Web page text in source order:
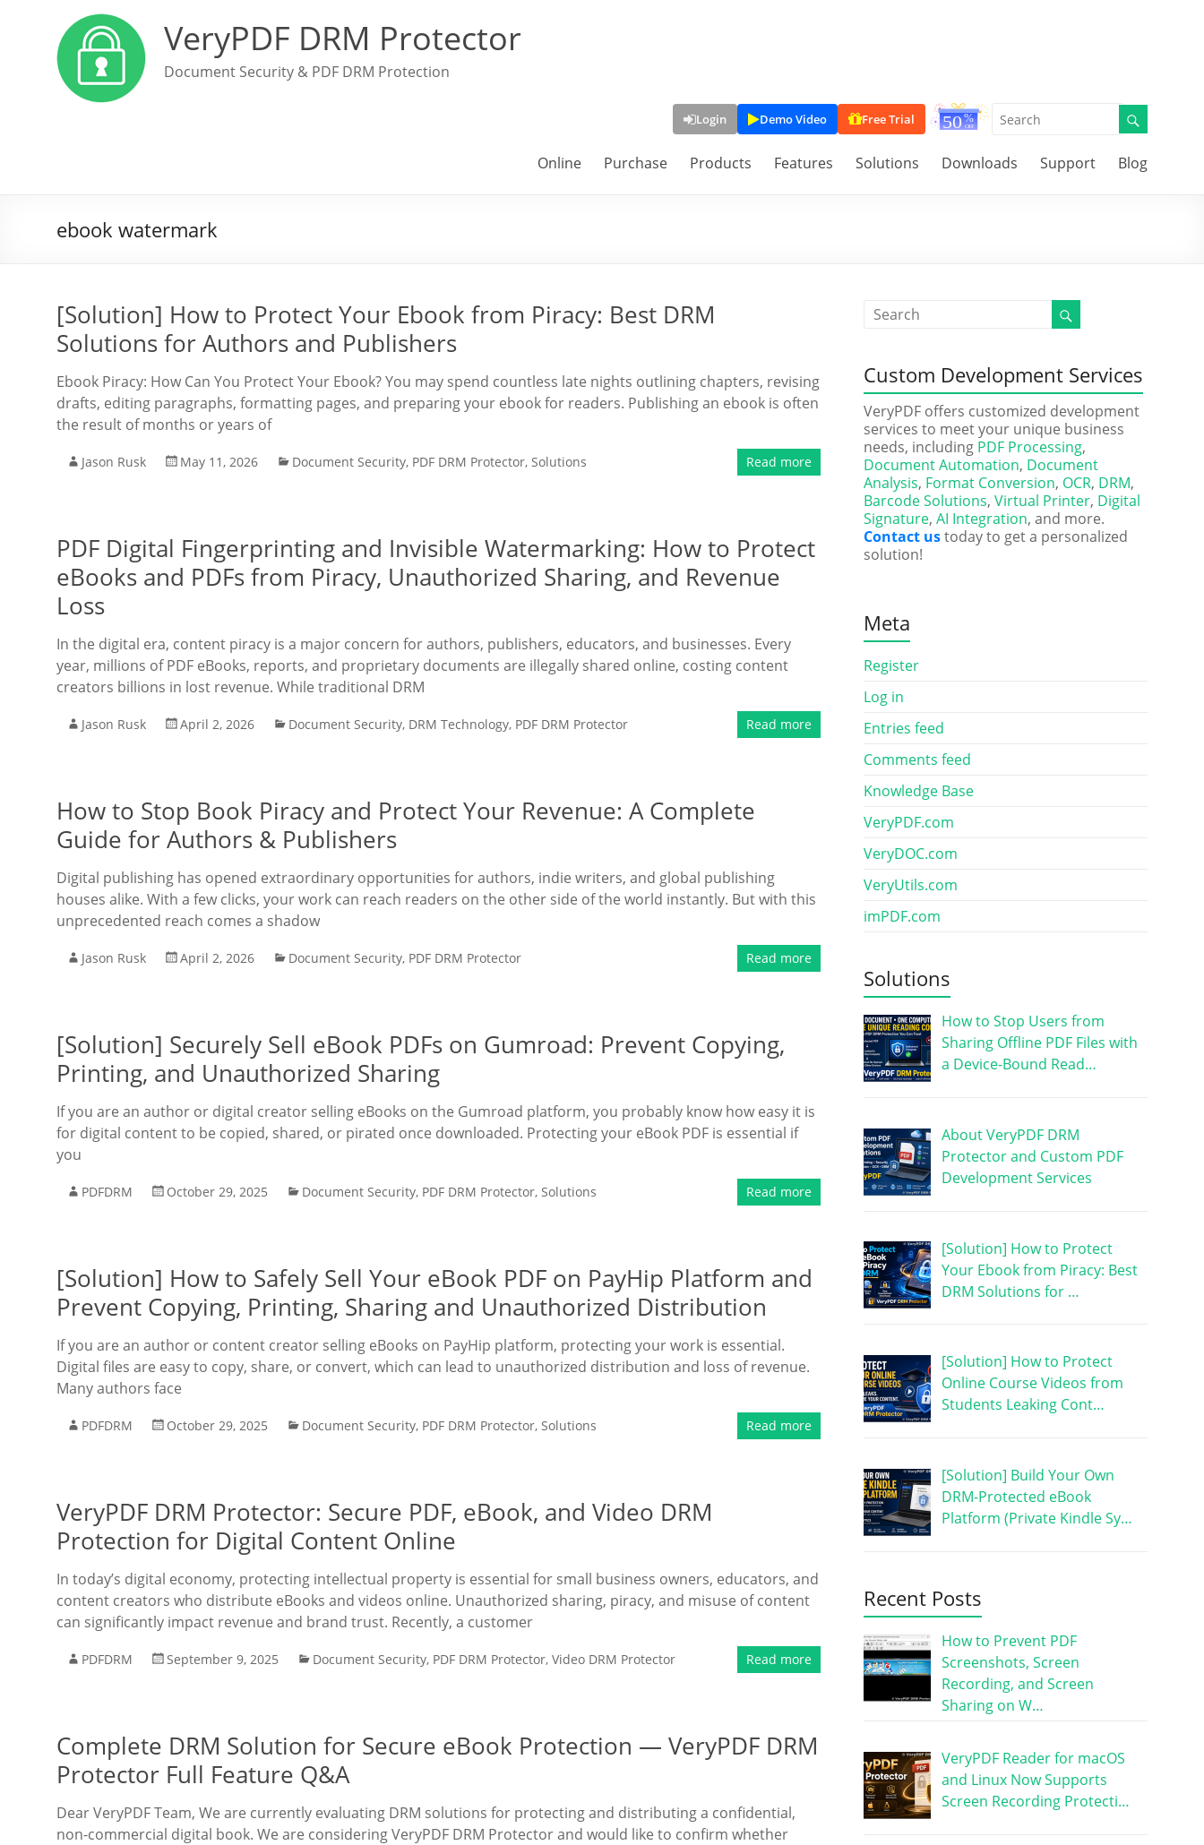
VeryPDF DRM Protector
Document Security & PDF DRM Protection
Login Demo Video Free Trial
Online Purchase Products Features Solutions Downloads Support Blog
ebook watermark
[Solution] How to Protect Your Ebook from Piracy: Best DRM
Solutions for Authors and Publishers
Ebook Piracy: How Can You Protect Your Ebook? You may spend countless late nights outlining chapters, revising
drafts, editing paragraphs, formatting pages, and preparing your ebook for readers. Publishing an ebook is often
the result of months or years of
Jason Rusk May 11, 2026 Document Security, PDF DRM Protector, Solutions Read more
PDF Digital Fingerprinting and Invisible Watermarking: How to Protect
eBooks and PDFs from Piracy, Unauthorized Sharing, and Revenue
Loss
In the digital era, content piracy is a major concern for authors, publishers, educators, and businesses. Every
year, millions of PDF eBooks, reports, and proprietary documents are illegally shared online, costing content
creators billions in lost revenue. While traditional DRM
Jason Rusk April 2, 2026 Document Security, DRM Technology, PDF DRM Protector Read more
How to Stop Book Piracy and Protect Your Revenue: A Complete
Guide for Authors & Publishers
Digital publishing has opened extraordinary opportunities for authors, indie writers, and global publishing
houses alike. With a few clicks, your work can reach readers on the other side of the world instantly. But with this
unprecedented reach comes a shadow
Jason Rusk April 2, 2026 Document Security, PDF DRM Protector Read more
[Solution] Securely Sell eBook PDFs on Gumroad: Prevent Copying,
Printing, and Unauthorized Sharing
If you are an author or digital creator selling eBooks on the Gumroad platform, you probably know how easy it is
for digital content to be copied, shared, or pirated once downloaded. Protecting your eBook PDF is essential if
you
PDFDRM October 29, 2025 Document Security, PDF DRM Protector, Solutions Read more
[Solution] How to Safely Sell Your eBook PDF on PayHip Platform and
Prevent Copying, Printing, Sharing and Unauthorized Distribution
If you are an author or content creator selling eBooks on PayHip platform, protecting your work is essential.
Digital files are easy to copy, share, or convert, which can lead to unauthorized distribution and loss of revenue.
Many authors face
PDFDRM October 29, 2025 Document Security, PDF DRM Protector, Solutions Read more
VeryPDF DRM Protector: Secure PDF, eBook, and Video DRM
Protection for Digital Content Online
In today’s digital economy, protecting intellectual property is essential for small business owners, educators, and
content creators who distribute eBooks and videos online. Unauthorized sharing, piracy, and misuse of content
can significantly impact revenue and brand trust. Recently, a customer
PDFDRM September 9, 2025 Document Security, PDF DRM Protector, Video DRM Protector Read more
Complete DRM Solution for Secure eBook Protection — VeryPDF DRM
Protector Full Feature Q&A
Dear VeryPDF Team, We are currently evaluating DRM solutions for protecting and distributing a confidential,
non-commercial digital book. We are considering VeryPDF DRM Protector and would like to confirm whether
Custom Development Services
VeryPDF offers customized development
services to meet your unique business
needs, including PDF Processing,
Document Automation, Document
Analysis, Format Conversion, OCR, DRM,
Barcode Solutions, Virtual Printer, Digital
Signature, AI Integration, and more.
Contact ustoday to get a personalized
solution!
Meta
Register
Log in
Entries feed
Comments feed
Knowledge Base
VeryPDF.com
VeryDOC.com
VeryUtils.com
imPDF.com
Solutions
How to Stop Users from
Sharing Offline PDF Files with
a Device-Bound Read…
About VeryPDF DRM
Protector and Custom PDF
Development Services
[Solution] How to Protect
Your Ebook from Piracy: Best
DRM Solutions for …
[Solution] How to Protect
Online Course Videos from
Students Leaking Cont…
[Solution] Build Your Own
DRM-Protected eBook
Platform (Private Kindle Sy…
Recent Posts
How to Prevent PDF
Screenshots, Screen
Recording, and Screen
Sharing on W…
VeryPDF Reader for macOS
and Linux Now Supports
Screen Recording Protecti…